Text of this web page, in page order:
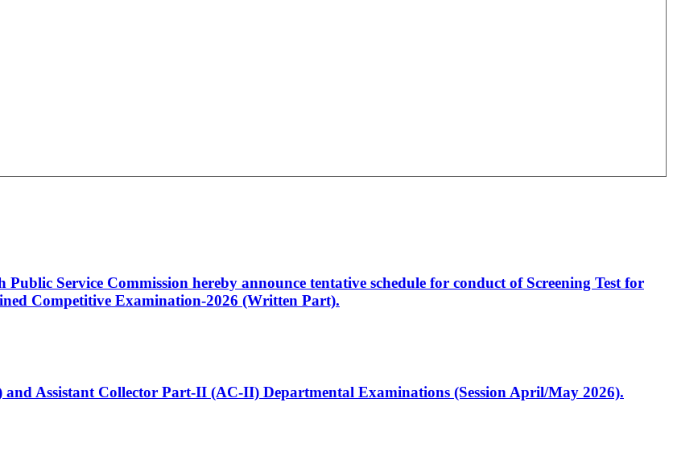
Service Commission hereby announce tentative schedule for conduct of Screening Test for
Competitive Examination-2026 (Written Part).
Assistant Collector Part-II (AC-II) Departmental Examinations (Session April/May 2026).